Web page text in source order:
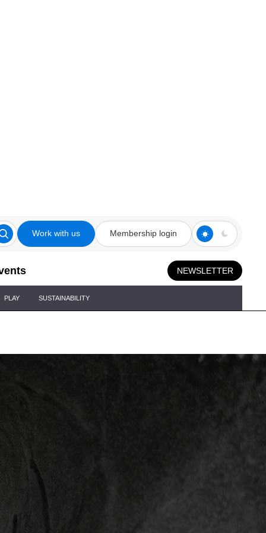
Work with us Membership login
NEWSLETTER
PLAY SUSTAINABILITY